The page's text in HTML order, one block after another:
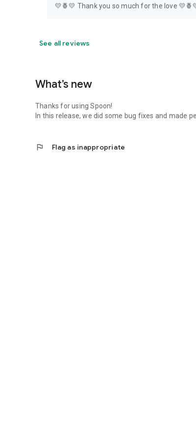
💛🍍💛 Thank you so much for the love
See all reviews
What’s new
Thanks for using Spoon!
In this release, we did some bug fixes and made
flag Flag as inappropriate